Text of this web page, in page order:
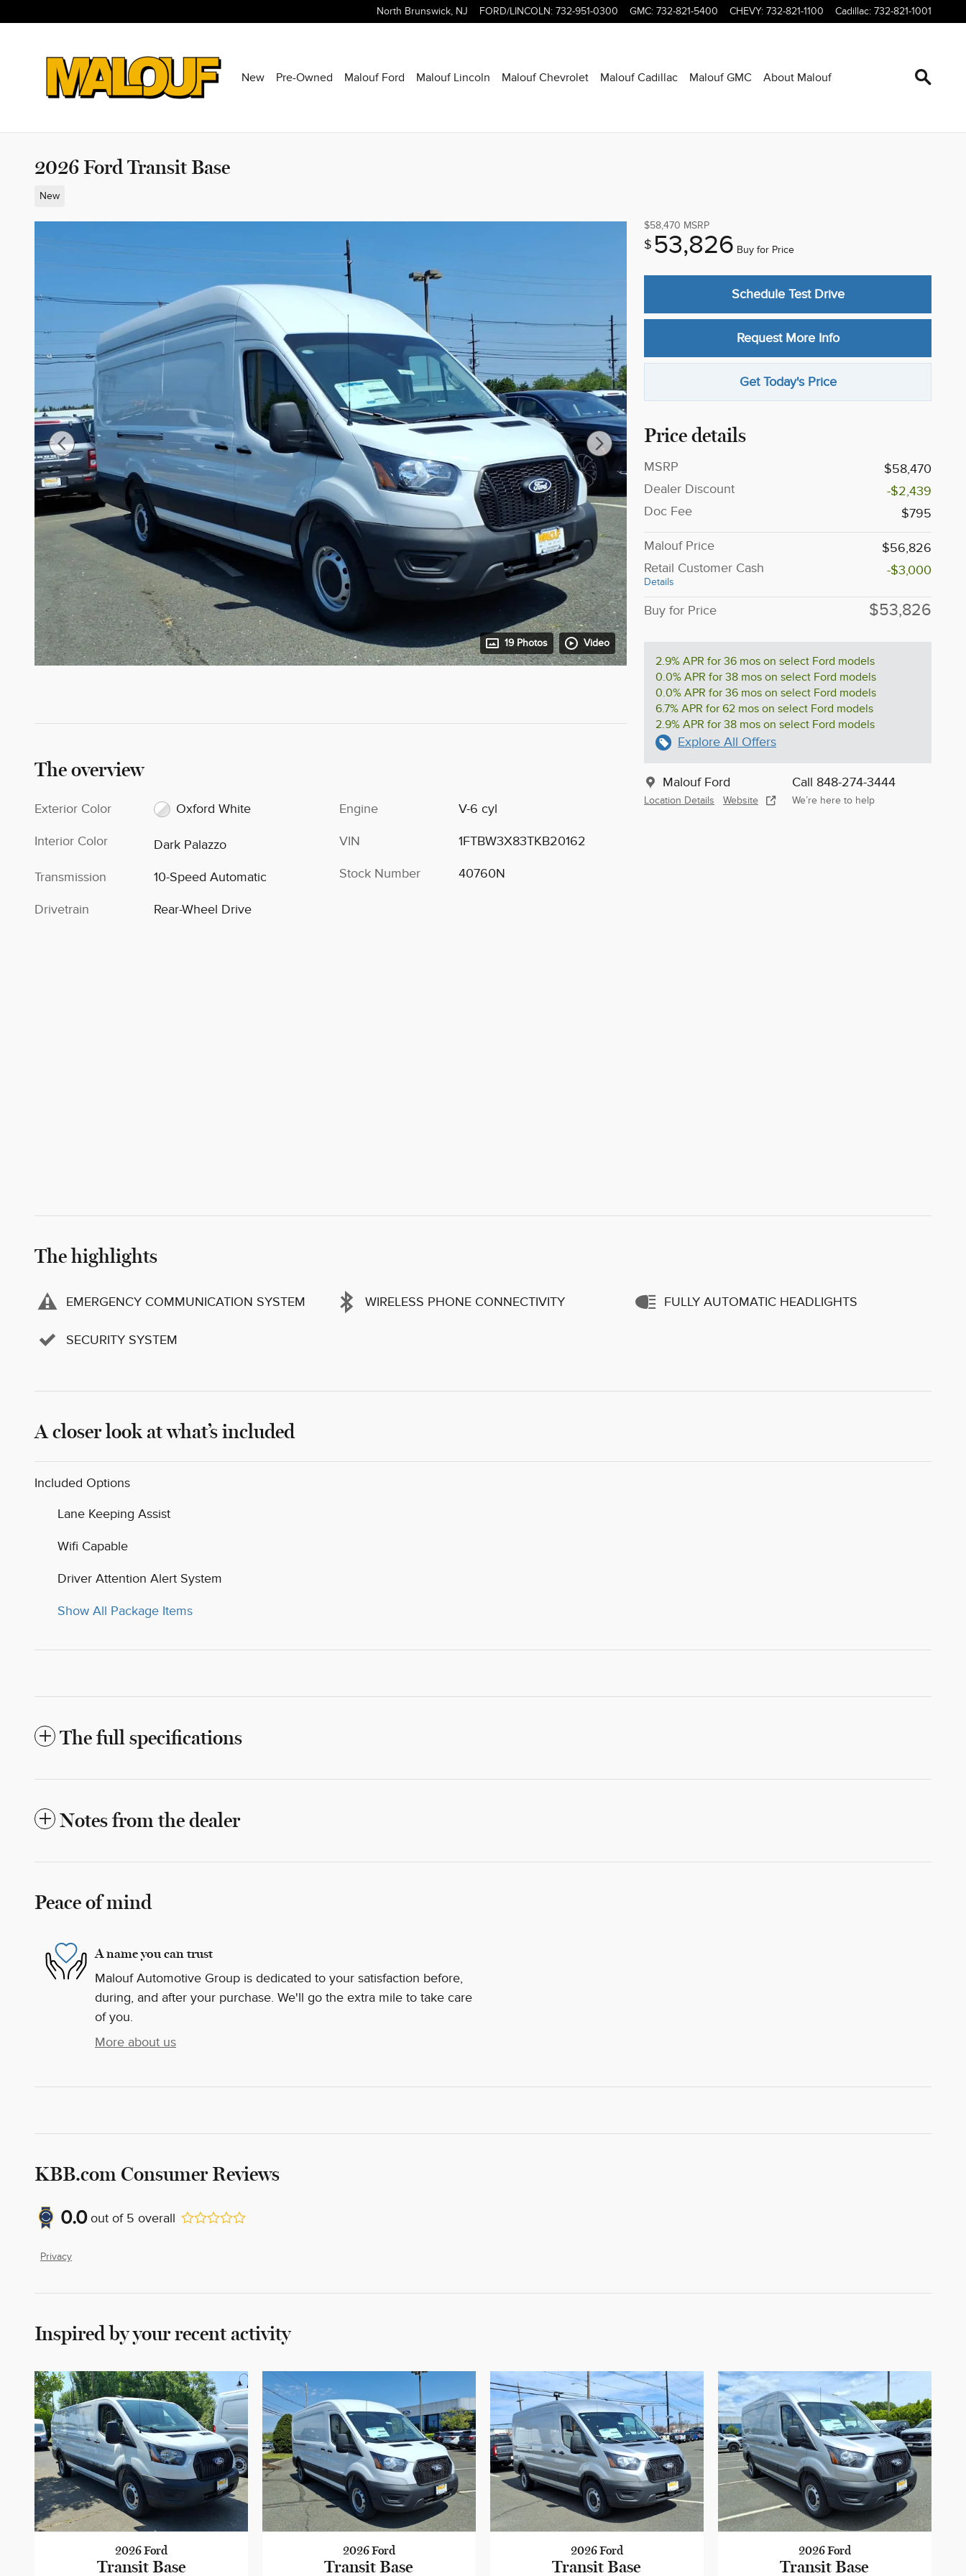
North Brunswick, NJ FORD/LINCOLN: 732-951-0300 GMC: 732-821-5400 CHEVY: 732-821-1100 Cadillac: 732-821-1001
New Pre-Owned Malouf Ford Malouf Lincoln Malouf Chevrolet Malouf Cadillac Malouf GMC About Malouf
2026 Ford Transit Base
New
19 Photos Video
$58,470 MSRP
$ 53,826 Buy for Price
Schedule Test Drive
Request More Info
Get Today's Price
Price details
MSRP
$58,470
Dealer Discount
-$2,439
Doc Fee
$795
Malouf Price
$56,826
Retail Customer Cash
Details
-$3,000
Buy for Price $53,826
2.9% APR for 36 mos on select Ford models
0.0% APR for 38 mos on select Ford models
0.0% APR for 36 mos on select Ford models
6.7% APR for 62 mos on select Ford models
2.9% APR for 38 mos on select Ford models
Explore All Offers
Malouf Ford
Location Details Website
Call 848-274-3444
We’re here to help
The overview
Exterior Color Oxford White
Interior Color Dark Palazzo
Transmission 10-Speed Automatic
Drivetrain Rear-Wheel Drive
Engine V-6 cyl
VIN 1FTBW3X83TKB20162
Stock Number 40760N
The highlights
EMERGENCY COMMUNICATION SYSTEM WIRELESS PHONE CONNECTIVITY FULLY AUTOMATIC HEADLIGHTS
SECURITY SYSTEM
A closer look at what’s included
Included Options
Lane Keeping Assist
Wifi Capable
Driver Attention Alert System
Show All Package Items
The full specifications
Notes from the dealer
Peace of mind
A name you can trust
Malouf Automotive Group is dedicated to your satisfaction before,
during, and after your purchase. We'll go the extra mile to take care
of you.
More about us
KBB.com Consumer Reviews
0.0out of 5 overall
Privacy
Inspired by your recent activity
2026 Ford
Transit Base
2026 Ford
Transit Base
2026 Ford
Transit Base
2026 Ford
Transit Base